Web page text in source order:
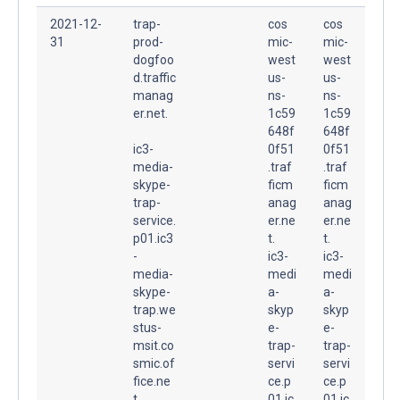
2021-12-
31
trap-
prod-
dogfoo
d.traffic
manag
er.net.
ic3-
media-
skype-
trap-
service.
p01.ic3
-
media-
skype-
trap.we
stus-
msit.co
smic.of
fice.ne
cos
mic-
west
us-
ns-
1c59
648f
0f51
.traf
ficm
anag
er.ne
t.
ic3-
medi
a-
skyp
e-
trap-
servi
ce.p
cos
mic-
west
us-
ns-
1c59
648f
0f51
.traf
ficm
anag
er.ne
t.
ic3-
medi
a-
skyp
e-
trap-
servi
ce.p